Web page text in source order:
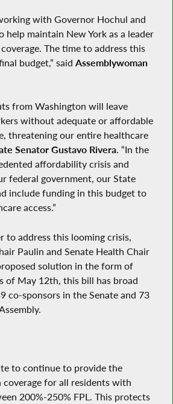
with Governor Hochul and
help maintain New York as a leader
The time to address this
budget,” said Assemblywoman
from Washington will leave
without adequate or affordable
threatening our entire healthcare
Senator Gustavo Rivera. “In the
affordability crisis and
federal government, our State
include funding in this budget to
access.”
to address this looming crisis,
Paulin and Senate Health Chair
solution in the form of
of May 12th, this bill has broad
co-sponsors in the Senate and 73
to continue to provide the
coverage for all residents with
200%-250% FPL. This protects